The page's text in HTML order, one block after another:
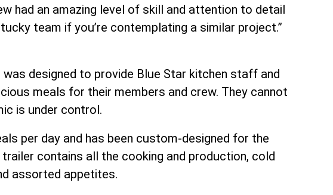
had an amazing level of skill and attention to detail
team if you’re contemplating a similar project.”
designed to provide Blue Star kitchen staff and
meals for their members and crew. They cannot
is under control.
per day and has been custom-designed for the
contains all the cooking and production, cold
assorted appetites.